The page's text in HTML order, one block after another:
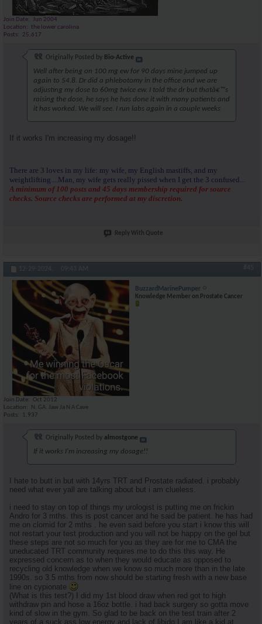
Join Date
Jun 2004
Location
the lower carolina
Posts
25,617
Originally Posted by Bio-Active
Well after being on 100 mg ew for 90 days mine jumped up
again to 54.8. Dr did a phlebotomy in the office and we are
adjusting my dose to 60mg twice ew. I told the dr but thatâ€™s
raising the dose, he says he has done it with many patients and
it has worked. We will see. I run labs again in a couple weeks
If it works I'm increasing my dosage!!
There are 3 loves in my life: my wife, my English mastiffs, and my
weightlifting....Man, my wife gets really pissed when I get the 3 confused...
A minimum of 100 posts and 45 days membership required for source
checks. Source checks are performed at my discretion.
Reply With Quote
12-29-2024, 09:43 AM #45
BuzzardMarinePumper
Knowledge Member on Prostate Cancer
Join Date
Oct 2012
Location
N. GA. Jaw Ja N A Cave
Posts
1,937
Originally Posted by almostgone
If it works I'm increasing my dosage!!
I hate to butt in but with 14yrs TRT and Prostate radiated. i probably
need what ever yall are talking about but i am clueless.
i need to stay on top of things my urologist is putting me on frickin
Andro for 3 mths. this is post cancer and he said be patient. he has had
me on clomid for 2 mths . he even said before you start i know this will
not restart your test production and you will not be happy on the gel but
these steps are not so much for you as they are for me to CMA the
uneducated TRT community requires me to do this this way. He
expressed concern as to when they would educate as opposed to
recycling old knowledge when we know so much more than in the late
1990s. so 3.5 mths from now should be starting fresh with a new base
line on cypionate
(What is this test?) I did my 1st blood draw when red got to high
withdraw pin and hose a 16oz bottle. i had back surgery so gotta move
kind of slow in the gym. So glad to be back on the test train after 2
years of a suck ass low energy and lack of libido I am like a kid at